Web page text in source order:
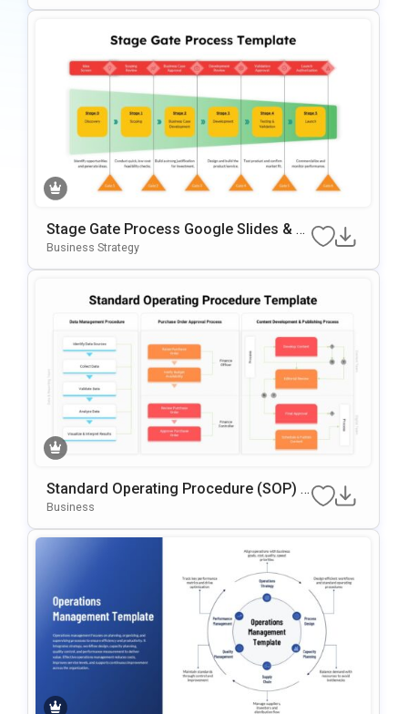
Stage Gate Process Google Slides & P
OwerPoint Template
Business Strategy
Standard Operating Procedure (SOP) G
Oogle Slides & PowerPoint Template
Business